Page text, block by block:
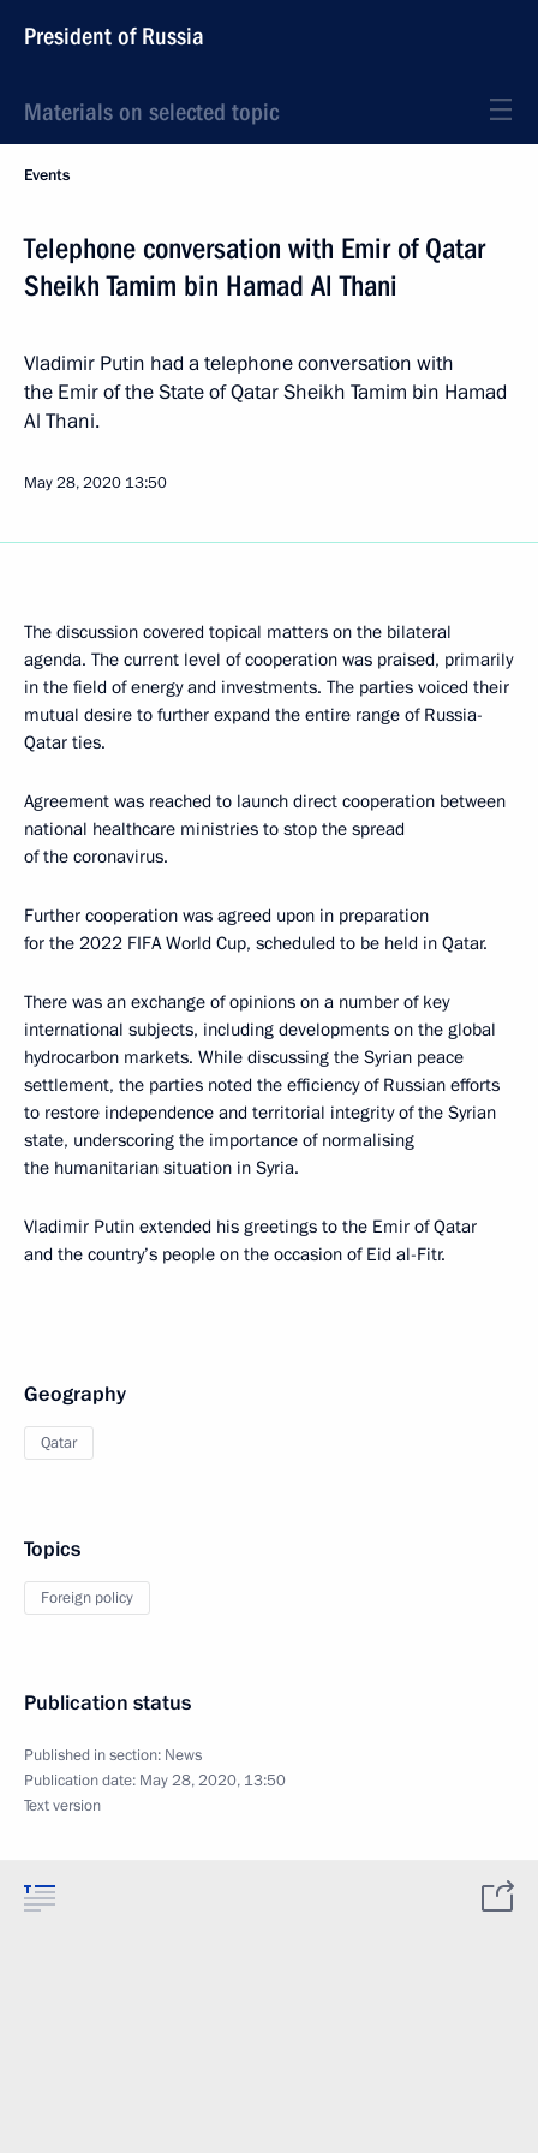
President of Russia
Materials on selected topic
Events
Telephone conversation with Emir of Qatar
Sheikh Tamim bin Hamad Al Thani
Vladimir Putin had a telephone conversation with
the Emir of the State of Qatar Sheikh Tamim bin Hamad
Al Thani.
May 28, 2020 13:50
The discussion covered topical matters on the bilateral
agenda. The current level of cooperation was praised, primarily
in the field of energy and investments. The parties voiced their
mutual desire to further expand the entire range of Russia-
Qatar ties.
Agreement was reached to launch direct cooperation between
national healthcare ministries to stop the spread
of the coronavirus.
Further cooperation was agreed upon in preparation
for the 2022 FIFA World Cup, scheduled to be held in Qatar.
There was an exchange of opinions on a number of key
international subjects, including developments on the global
hydrocarbon markets. While discussing the Syrian peace
settlement, the parties noted the efficiency of Russian efforts
to restore independence and territorial integrity of the Syrian
state, underscoring the importance of normalising
the humanitarian situation in Syria.
Vladimir Putin extended his greetings to the Emir of Qatar
and the country’s people on the occasion of Eid al-Fitr.
Geography
Qatar
Topics
Foreign policy
Publication status
Published in section: News
Publication date: May 28, 2020, 13:50
Text version